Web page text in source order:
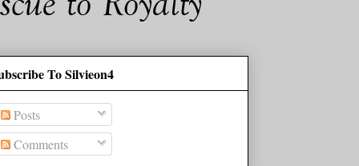
To Silvieon4
Posts
Comments